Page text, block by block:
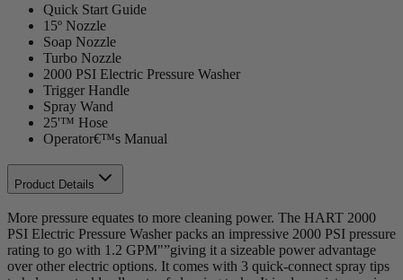
Quick Start Guide
15º Nozzle
Soap Nozzle
Turbo Nozzle
2000 PSI Electric Pressure Washer
Trigger Handle
Spray Wand
25'™ Hose
Operator€™s Manual
Product Details
More pressure equates to more cleaning power. The HART 2000
PSI Electric Pressure Washer packs an impressive 2000 PSI pressure
rating to go with 1.2 GPM"”giving it a sizeable power advantage
over other electric options. It comes with 3 quick-connect spray tips